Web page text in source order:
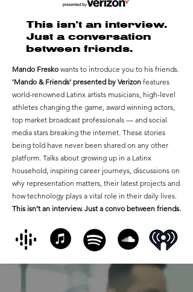
This isn’t an interview.
Just a conversation
between friends.
Mando Fresko wants to introduce you to his friends.
’Mando & Friends’ presented by Verizon features
world-renowned Latinx artists musicians, high-level
athletes changing the game, award winning actors,
top market broadcast professionals — and social
media stars breaking the internet. These stories
being told have never been shared on any other
platform. Talks about growing up in a Latinx
household, inspiring career journeys, discussions on
why representation matters, their latest projects and
how technology plays a vital role in their daily lives.
This isn’t an interview. Just a convo between friends.